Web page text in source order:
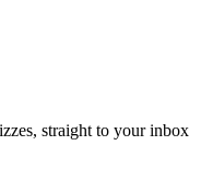
straight to your inbox